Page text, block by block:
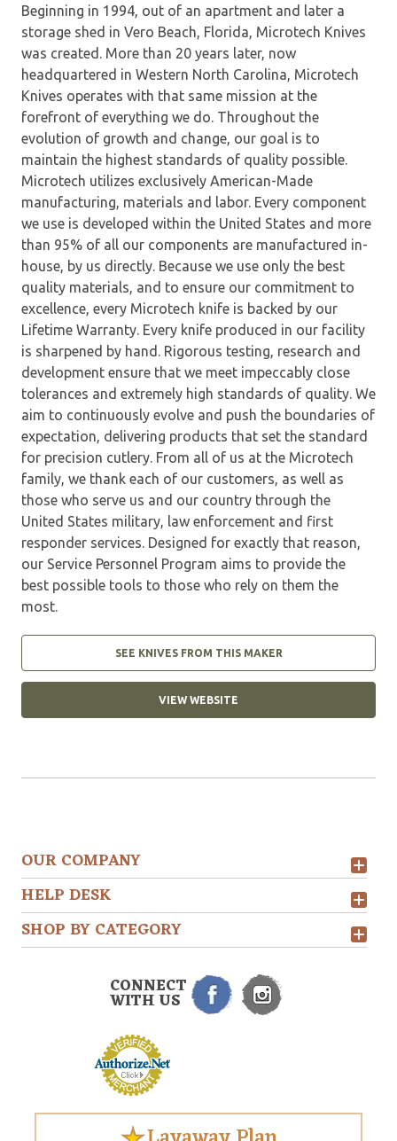
Beginning in 1994, out of an apartment and later a
storage shed in Vero Beach, Florida, Microtech Knives
was created. More than 20 years later, now
headquartered in Western North Carolina, Microtech
Knives operates with that same mission at the
forefront of everything we do. Throughout the
evolution of growth and change, our goal is to
maintain the highest standards of quality possible.
Microtech utilizes exclusively American-Made
manufacturing, materials and labor. Every component
we use is developed within the United States and more
than 95% of all our components are manufactured in-
house, by us directly. Because we use only the best
quality materials, and to ensure our commitment to
excellence, every Microtech knife is backed by our
Lifetime Warranty. Every knife produced in our facility
is sharpened by hand. Rigorous testing, research and
development ensure that we meet impeccably close
tolerances and extremely high standards of quality. We
aim to continuously evolve and push the boundaries of
expectation, delivering products that set the standard
for precision cutlery. From all of us at the Microtech
family, we thank each of our customers, as well as
those who serve us and our country through the
United States military, law enforcement and first
responder services. Designed for exactly that reason,
our Service Personnel Program aims to provide the
best possible tools to those who rely on them the
most.
SEE KNIVES FROM THIS MAKER
VIEW WEBSITE
OUR COMPANY
HELP DESK
SHOP BY CATEGORY
CONNECT
WITH US